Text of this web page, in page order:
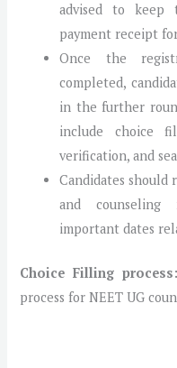
advised to keep
payment receipt
Once the
completed,
in the further
include choice
verification, and
Candidates
and counseling
important dates
Choice Filling
process for NEET UG